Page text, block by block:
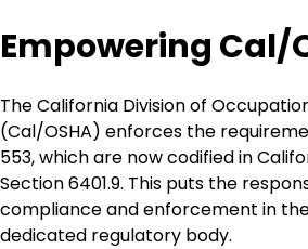
Empowering Cal/
The California Division of
(Cal/OSHA) enforces the
553, which are now codified in
Section 6401.9. This puts the
compliance and enforcement in
dedicated regulatory body.